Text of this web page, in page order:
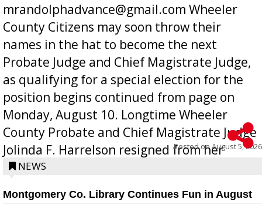
mrandolphadvance@gmail.com Wheeler
County Citizens may soon throw their
names in the hat to become the next
Probate Judge and Chief Magistrate Judge,
as qualifying for a special election for the
position begins continued from page on
Monday, August 10. Longtime Wheeler
County Probate and Chief Magistrate Judge
Jolinda F. Harrelson resigned from her
position a few months ago due to hea...
Posted onAugust 5, 2026
NEWS
Montgomery Co. Library Continues Fun in August